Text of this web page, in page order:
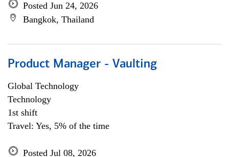
Posted Jun 24, 2026
Bangkok, Thailand
Product Manager - Vaulting
Global Technology
Technology
1st shift
Travel: Yes, 5% of the time
Posted Jul 08, 2026